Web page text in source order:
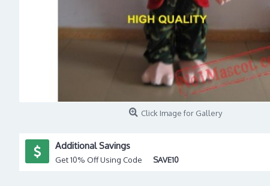
Click Image for Gallery
Additional Savings
Get 10% Off Using Code SAVE10